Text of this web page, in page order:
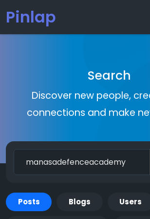
Pinlap
Search
Discover new people,
connections and make
Posts Blogs Users